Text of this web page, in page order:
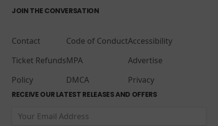
JOIN THE CONVERSATION
Contact
Ticket Refunds
Policy
Code of Conduct
MPA
DMCA
Accessibility
Advertise
Privacy
RECEIVE OUR LATEST RELEASES AND OFFERS